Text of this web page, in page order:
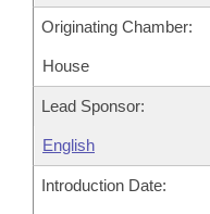
Originating Chamber:
House
Lead Sponsor:
English
Introduction Date: